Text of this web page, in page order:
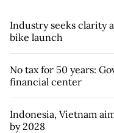
Industry seeks clarity
bike launch
No tax for 50 years:
financial center
Indonesia, Vietnam
by 2028